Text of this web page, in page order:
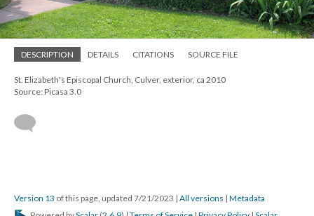
DESCRIPTION DETAILS CITATIONS SOURCE FILE
St. Elizabeth's Episcopal Church, Culver, exterior, ca 2010
Source: Picasa 3.0
Version 13 of this page, updated 7/21/2023 | All versions | Metadata